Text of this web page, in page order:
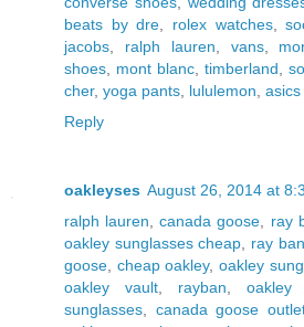
beats by dre
rolex watches,
jacobs
ralph lauren vans,
shoes
mont blanc, timberland
cher, yoga pants lululemon asics
Reply
oakleyses August 26, 2014 at
ralph lauren ,canada goose ray
oakley sunglasses cheap
ray
goose cheap oakley, oakley
oakley vault, rayban oakley
sunglasses
canada goose